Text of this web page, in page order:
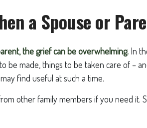
a Spouse or
the grief can be overwhelming. In
be made, things to be taken care of –
find useful at such a time.
other family members if you need it.